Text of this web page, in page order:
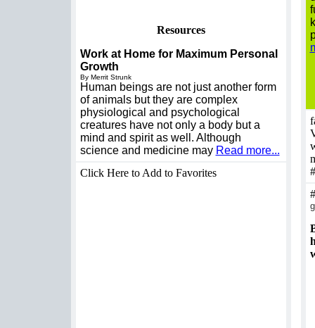
Resources
Work at Home for Maximum Personal
Growth
By Merrit Strunk
Human beings are not just another form
of animals but they are complex
physiological and psychological
creatures have not only a body but a
mind and spirit as well. Although
science and medicine may Read more...
Click Here to Add to Favorites